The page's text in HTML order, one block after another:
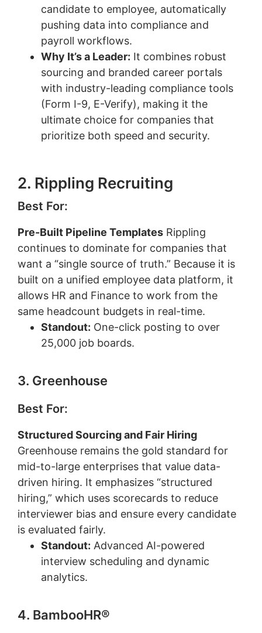
candidate to employee, automatically
pushing data into compliance and
payroll workflows.
Why It’s a Leader: It combines robust
sourcing and branded career portals
with industry-leading compliance tools
(Form I-9, E-Verify), making it the
ultimate choice for companies that
prioritize both speed and security.
2. Rippling Recruiting
Best For:
Pre-Built Pipeline Templates Rippling
continues to dominate for companies that
want a “single source of truth.” Because it is
built on a unified employee data platform, it
allows HR and Finance to work from the
same headcount budgets in real-time.
Standout: One-click posting to over
25,000 job boards.
3. Greenhouse
Best For:
Structured Sourcing and Fair Hiring
Greenhouse remains the gold standard for
mid-to-large enterprises that value data-
driven hiring. It emphasizes “structured
hiring,” which uses scorecards to reduce
interviewer bias and ensure every candidate
is evaluated fairly.
Standout: Advanced AI-powered
interview scheduling and dynamic
analytics.
4. BambooHR®